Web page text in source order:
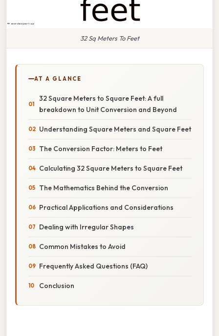
32 Sq Meters To Feet
AT A GLANCE
32 Square Meters to Square Feet: A full
breakdown to Unit Conversion and Beyond
Understanding Square Meters and Square Feet
The Conversion Factor: Meters to Feet
Calculating 32 Square Meters to Square Feet
The Mathematics Behind the Conversion
Practical Applications and Considerations
Dealing with Irregular Shapes
Common Mistakes to Avoid
Frequently Asked Questions (FAQ)
Conclusion